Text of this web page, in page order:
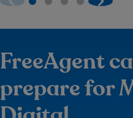
FreeAgent
prepare for